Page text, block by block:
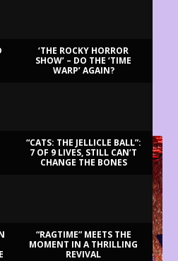
‘THE ROCKY HORROR
SHOW’ – DO THE ‘TIME
WARP’ AGAIN?
“CATS: THE JELLICLE BALL”:
7 OF 9 LIVES, STILL CAN’T
CHANGE THE BONES
“RAGTIME” MEETS THE
MOMENT IN A THRILLING
REVIVAL